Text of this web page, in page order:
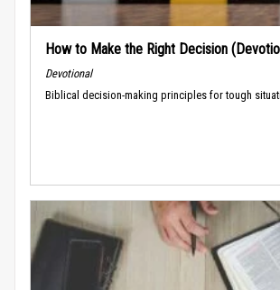
How to Make the Right Decision
Devotional
Biblical decision-making principles for tough